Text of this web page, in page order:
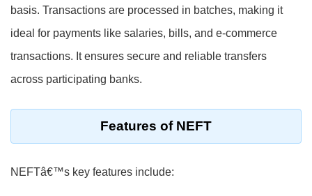
basis. Transactions are processed in batches, making it
ideal for payments like salaries, bills, and e-commerce
transactions. It ensures secure and reliable transfers
across participating banks.
Features of NEFT
NEFTâ€™s key features include: